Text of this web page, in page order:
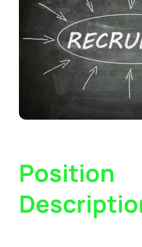
Position